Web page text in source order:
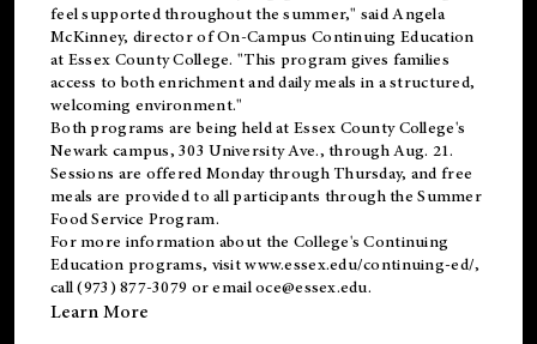
feel supported throughout the summer," said Angela
McKinney, director of On-Campus Continuing Education
at Essex County College. "This program gives families
access to both enrichment and daily meals in a structured,
welcoming environment."
Both programs are being held at Essex County College's
Newark campus, 303 University Ave., through Aug. 21.
Sessions are offered Monday through Thursday, and free
meals are provided to all participants through the Summer
Food Service Program.
For more information about the College's Continuing
Education programs, visitwww.essex.edu/continuing-ed/,
call (973) 877-3079 or emailoce@essex.edu.
Learn More